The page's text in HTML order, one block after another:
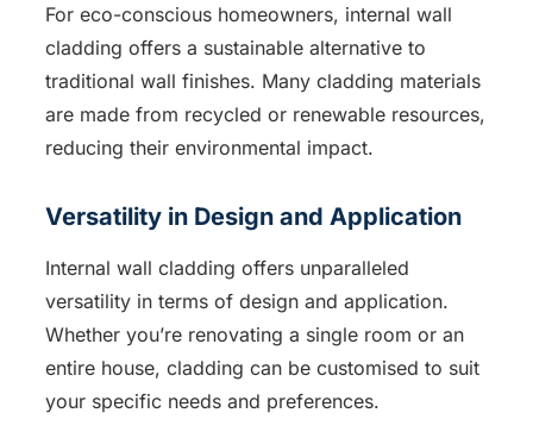
For eco-conscious homeowners, internal wall
cladding offers a sustainable alternative to
traditional wall finishes. Many cladding materials
are made from recycled or renewable resources,
reducing their environmental impact.
Versatility in Design and Application
Internal wall cladding offers unparalleled
versatility in terms of design and application.
Whether you’re renovating a single room or an
entire house, cladding can be customised to suit
your specific needs and preferences.